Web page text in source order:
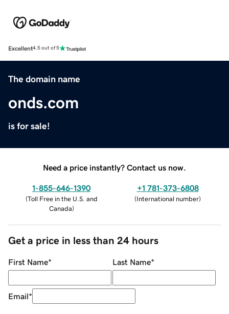
Excellent4.5 out of 5
The domain name
onds.com
is for sale!
Need a price instantly? Contact us now.
1-855-646-1390
(Toll Free in the U.S. and
Canada)
+1 781-373-6808
(International number)
Get a price in less than 24 hours
First Name* Last Name*
Email*